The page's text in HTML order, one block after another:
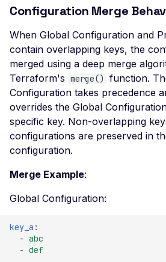
GraphQLOperationRule
IPRule
InferenceConfig
NetworkConfig
RestApiDASTConfig
RestApiEndpointUrlRule
RestApiPathRule
RestApiDASTConfig
Enums
Leaked Dockerrun AWS
Configuration Page
Leaked AWStats Script
Config
Leaked AWStats Config
Broken Object Level
Authorization
Enumeration of a
parameter (API)
CGI-bin Remote Code
Execution
CORS Misconfiguration
Overly Permissive Access-
Configuration Merge
When Global Configuration and
contain overlapping keys, the
merged using a deep merge
Terraform's merge()
function.
Configuration takes precedence
overrides the Global
specific key. Non-overlapping
configurations are preserved in
configuration.
Merge Example:
Global Configuration:
key_a :
- abc
- def